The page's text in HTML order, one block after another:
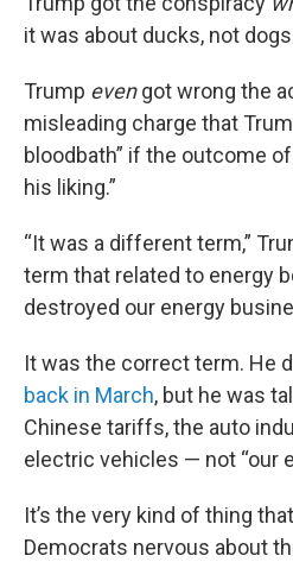
it was about ducks, not
Trump evengot wrong the
misleading charge that
bloodbath” if the outcome
his liking.”
“It was a different term,”
term that related to energy
destroyed our energy
It was the correct term. He
back in March, but he was
Chinese tariffs, the auto
electric vehicles — not “our
It’s the very kind of thing
Democrats nervous about